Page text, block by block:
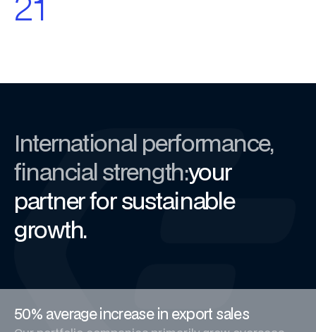
International performance,
financial strength:your
partner for sustainable
growth.
50% average increase in export sales